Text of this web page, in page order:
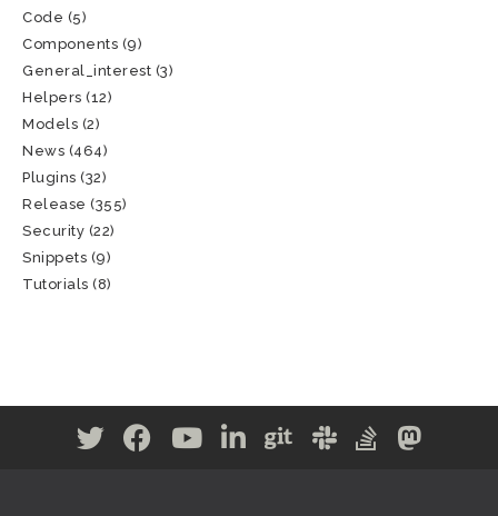
Code (5)
Components (9)
General_interest (3)
Helpers (12)
Models (2)
News (464)
Plugins (32)
Release (355)
Security (22)
Snippets (9)
Tutorials (8)